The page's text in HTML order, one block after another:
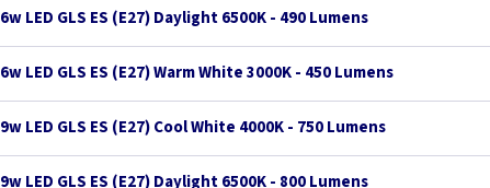
6w LED GLS ES (E27) Daylight 6500K - 490 Lumens
6w LED GLS ES (E27) Warm White 3000K - 450 Lumens
9w LED GLS ES (E27) Cool White 4000K - 750 Lumens
9w LED GLS ES (E27) Daylight 6500K - 800 Lumens